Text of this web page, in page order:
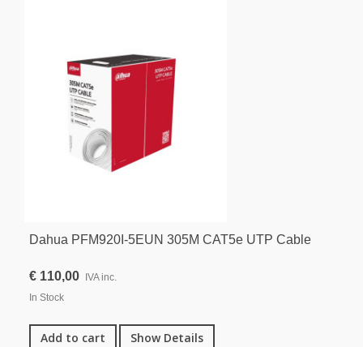
Dahua PFM920I-5EUN 305M CAT5e UTP Cable
€ 110,00
IVA inc.
In Stock
Add to cart Show Details